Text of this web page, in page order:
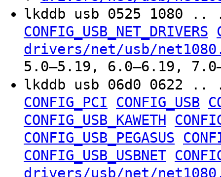
lkddb usb 0525
CONFIG_USB_NET_DRIVERS
drivers/net/usb/
5.0–5.19, 6.0–6.19,
lkddb usb 06d0
CONFIG_PCI
CONFIG_USB
CONFIG_USB_KAWETH
CONFIG_USB_PEGASUS
CONFIG_USB_USBNET
drivers/usb/net/